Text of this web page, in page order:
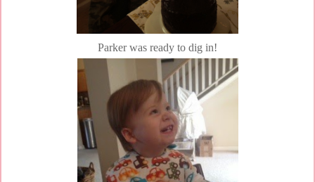
Parker was ready to dig in!